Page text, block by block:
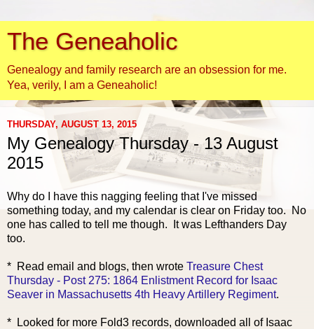
The Geneaholic
Genealogy and family research are an obsession for me.
Yea, verily, I am a Geneaholic!
THURSDAY, AUGUST 13, 2015
My Genealogy Thursday - 13 August
2015
Why do I have this nagging feeling that I've missed
something today, and my calendar is clear on Friday too. No
one has called to tell me though. It was Lefthanders Day
too.
* Read email and blogs, then wrote Treasure Chest
Thursday - Post 275: 1864 Enlistment Record for Isaac
Seaver in Massachusetts 4th Heavy Artillery Regiment.
* Looked for more Fold3 records, downloaded all of Isaac